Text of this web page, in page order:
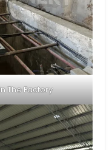
The Factory